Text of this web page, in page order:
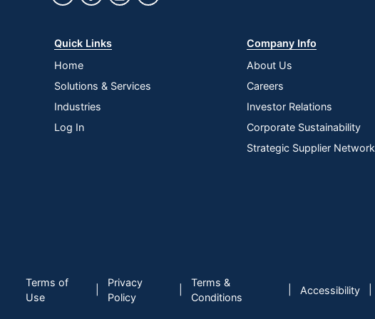
Quick Links
Home
Solutions & Services
Industries
Log In
Company Info
About Us
Careers
Investor Relations
Corporate Sustainability
Strategic Supplier Network
Terms of
Use
Privacy
Policy
Terms &
Conditions
Accessibility